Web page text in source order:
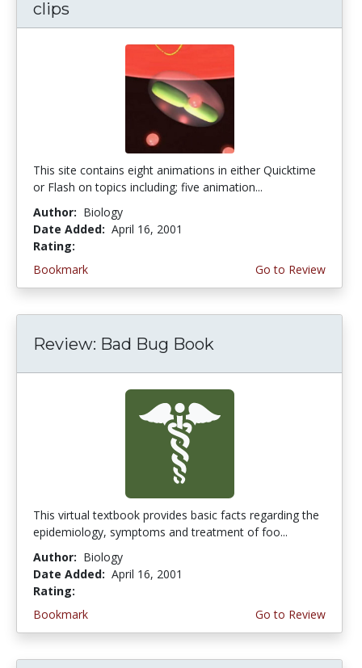
clips
This site contains eight animations in either Quicktime
or Flash on topics including; five animation...
Author: Biology
Date Added: April 16, 2001
Rating:
Bookmark
Go to Review
Review: Bad Bug Book
This virtual textbook provides basic facts regarding the
epidemiology, symptoms and treatment of foo...
Author: Biology
Date Added: April 16, 2001
Rating:
Bookmark
Go to Review